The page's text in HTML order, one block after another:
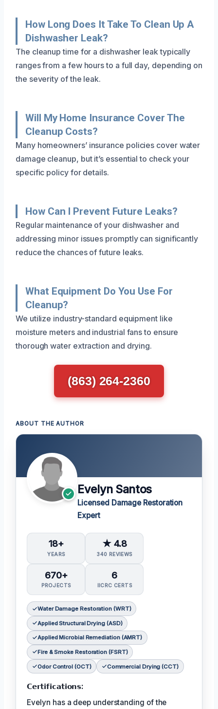
How Long Does It Take To Clean Up A
Dishwasher Leak?
The cleanup time for a dishwasher leak typically
ranges from a few hours to a full day, depending on
the severity of the leak.
Will My Home Insurance Cover The
Cleanup Costs?
Many homeowners’ insurance policies cover water
damage cleanup, but it’s essential to check your
specific policy for details.
How Can I Prevent Future Leaks?
Regular maintenance of your dishwasher and
addressing minor issues promptly can significantly
reduce the chances of future leaks.
What Equipment Do You Use For
Cleanup?
We utilize industry-standard equipment like
moisture meters and industrial fans to ensure
thorough water extraction and drying.
(863) 264-2360
ABOUT THE AUTHOR
Evelyn Santos
Licensed Damage Restoration
Expert
18+
YEARS
★ 4.8
340 REVIEWS
670+
PROJECTS
6
IICRC CERTS
Water Damage Restoration (WRT)
Applied Structural Drying (ASD)
Applied Microbial Remediation (AMRT)
Fire & Smoke Restoration (FSRT)
Odor Control (OCT) Commercial Drying (CCT)
𝗖𝗲𝗿𝘁𝗶𝗳𝗶𝗰𝗮𝘁𝗶𝗼𝗻𝘀:
Evelyn has a deep understanding of the